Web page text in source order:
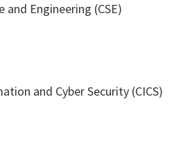
and Engineering (CSE)
and Cyber Security (CICS)